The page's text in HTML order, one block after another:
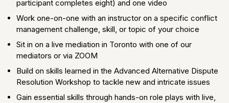
participant completes eight) and one video
Work one-on-one with an instructor on a specific conflict
management challenge, skill, or topic of your choice
Sit in on a live mediation in Toronto with one of our
mediators or via ZOOM
Build on skills learned in the Advanced Alternative Dispute
Resolution Workshop to tackle new and intricate issues
Gain essential skills through hands-on role plays with live,